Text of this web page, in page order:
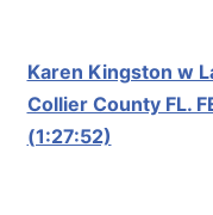
Karen Kingston w
Collier County FL.
(1:27:52)